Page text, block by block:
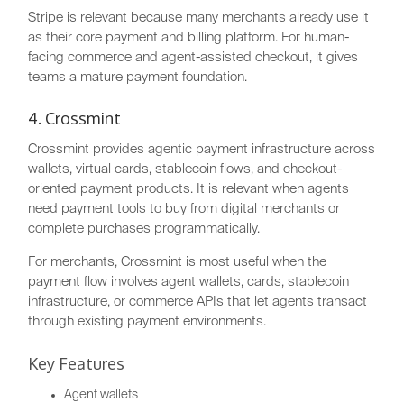
Stripe is relevant because many merchants already use it
as their core payment and billing platform. For human-
facing commerce and agent-assisted checkout, it gives
teams a mature payment foundation.
4. Crossmint
Crossmint provides agentic payment infrastructure across
wallets, virtual cards, stablecoin flows, and checkout-
oriented payment products. It is relevant when agents
need payment tools to buy from digital merchants or
complete purchases programmatically.
For merchants, Crossmint is most useful when the
payment flow involves agent wallets, cards, stablecoin
infrastructure, or commerce APIs that let agents transact
through existing payment environments.
Key Features
Agent wallets